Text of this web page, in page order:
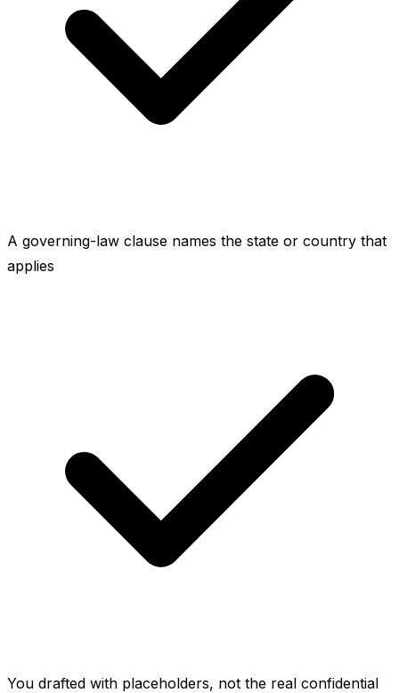
A governing-law clause names the state or country that
applies
You drafted with placeholders, not the real confidential